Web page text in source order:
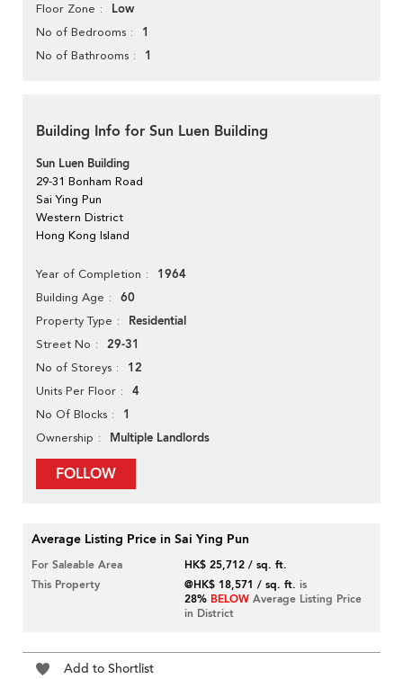
Floor Zone Low
No of Bedrooms 1
No of Bathrooms 1
Building Info for Sun Luen Building
Sun Luen Building
29-31 Bonham Road
Sai Ying Pun
Western District
Hong Kong Island
Year of Completion 1964
Building Age 60
Property Type Residential
Street No 29-31
No of Storeys 12
Units Per Floor 4
No Of Blocks 1
Ownership Multiple Landlords
FOLLOW
Average Listing Price in Sai Ying Pun
For Saleable Area
HK$ 25,712 / sq. ft.
This Property
@HK$ 18,571 / sq. ft. is
28% BELOW Average Listing Price
in District
Add to Shortlist